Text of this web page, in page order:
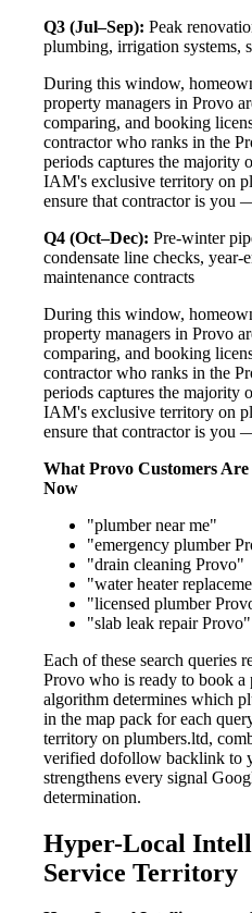
Q3 (Jul–Sep): Peak
plumbing, irrigation systems,
During this window,
property managers in Provo
comparing, and booking
contractor who ranks in the
periods captures the majority
IAM's exclusive territory on
ensure that contractor is you
Q4 (Oct–Dec): Pre-winter
condensate line checks, year-
maintenance contracts
During this window,
property managers in Provo
comparing, and booking
contractor who ranks in the
periods captures the majority
IAM's exclusive territory on
ensure that contractor is you
What Provo Customers
Now
"plumber near me"
"emergency plumber
"drain cleaning Provo"
"water heater
"licensed plumber
"slab leak repair Provo"
Each of these search queries
Provo who is ready to book a
algorithm determines which
in the map pack for each
territory on plumbers.ltd,
verified dofollow backlink to
strengthens every signal
determination.
Hyper-Local
Service Territory